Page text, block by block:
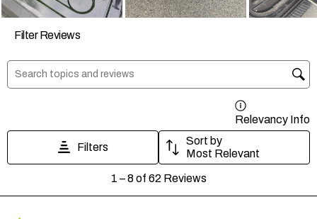
Filter Reviews
Search topics and reviews search region
Relevancy Info
Filters
Sort by
Most Relevant
8
1 – 8 of 62 Reviews